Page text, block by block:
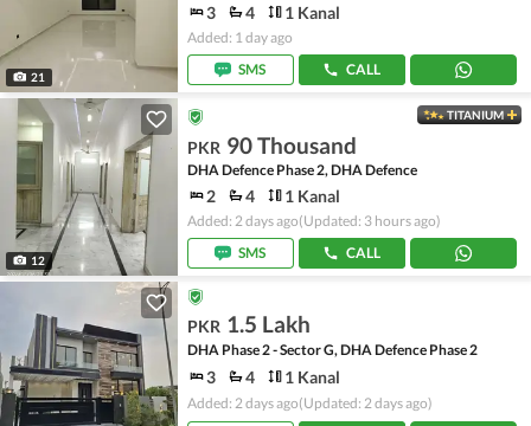
21
3 4 1 Kanal
Added: 1 day ago
SMS
CALL
12
TITANIUM
PKR 90 Thousand
DHA Defence Phase 2, DHA Defence
2 4 1 Kanal
Added: 2 days ago(Updated: 3 hours ago)
SMS
CALL
PKR 1.5 Lakh
DHA Phase 2 - Sector G, DHA Defence Phase 2
3 4 1 Kanal
Added: 2 days ago(Updated: 2 days ago)